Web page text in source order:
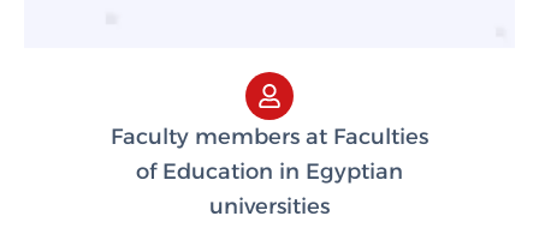
Faculty members at Faculties
of Education in Egyptian
universities